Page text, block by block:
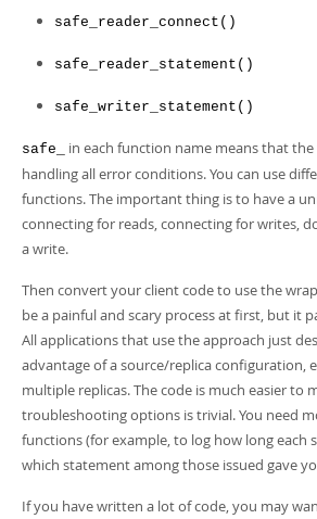
safe_reader_connect()
safe_reader_statement()
safe_writer_statement()
safe_
in each function name means that
handling all error conditions. You can use
functions. The important thing is to have a
connecting for reads, connecting for writes,
a write.
Then convert your client code to use the
be a painful and scary process at first, but it
All applications that use the approach just
advantage of a source/replica configuration,
multiple replicas. The code is much easier to
troubleshooting options is trivial. You need
functions (for example, to log how long each
which statement among those issued gave
If you have written a lot of code, you may